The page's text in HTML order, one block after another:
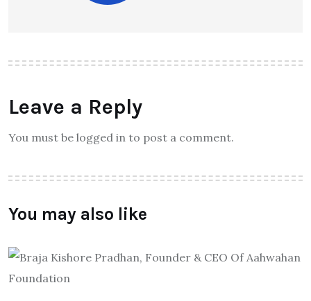
Leave a Reply
You must be logged in to post a comment.
You may also like